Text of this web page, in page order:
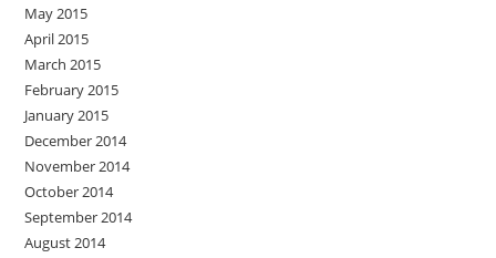
May 2015
April 2015
March 2015
February 2015
January 2015
December 2014
November 2014
October 2014
September 2014
August 2014